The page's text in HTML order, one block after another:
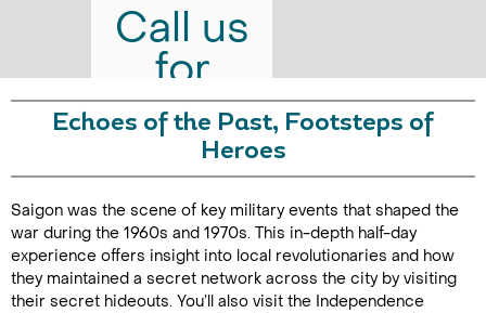
Call us
for
prices
Duration: 4
hours
Echoes of the Past, Footsteps of
Heroes
Saigon was the scene of key military events that shaped the
war during the 1960s and 1970s. This in-depth half-day
experience offers insight into local revolutionaries and how
they maintained a secret network across the city by visiting
their secret hideouts. You’ll also visit the Independence